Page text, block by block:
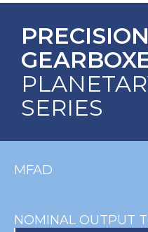
PRECISION
SERIES
MFAD
NOMINAL OUTPUT